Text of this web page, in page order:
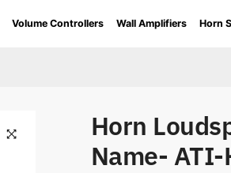
Volume Controllers Wall Amplifiers Horn
Horn
Name-